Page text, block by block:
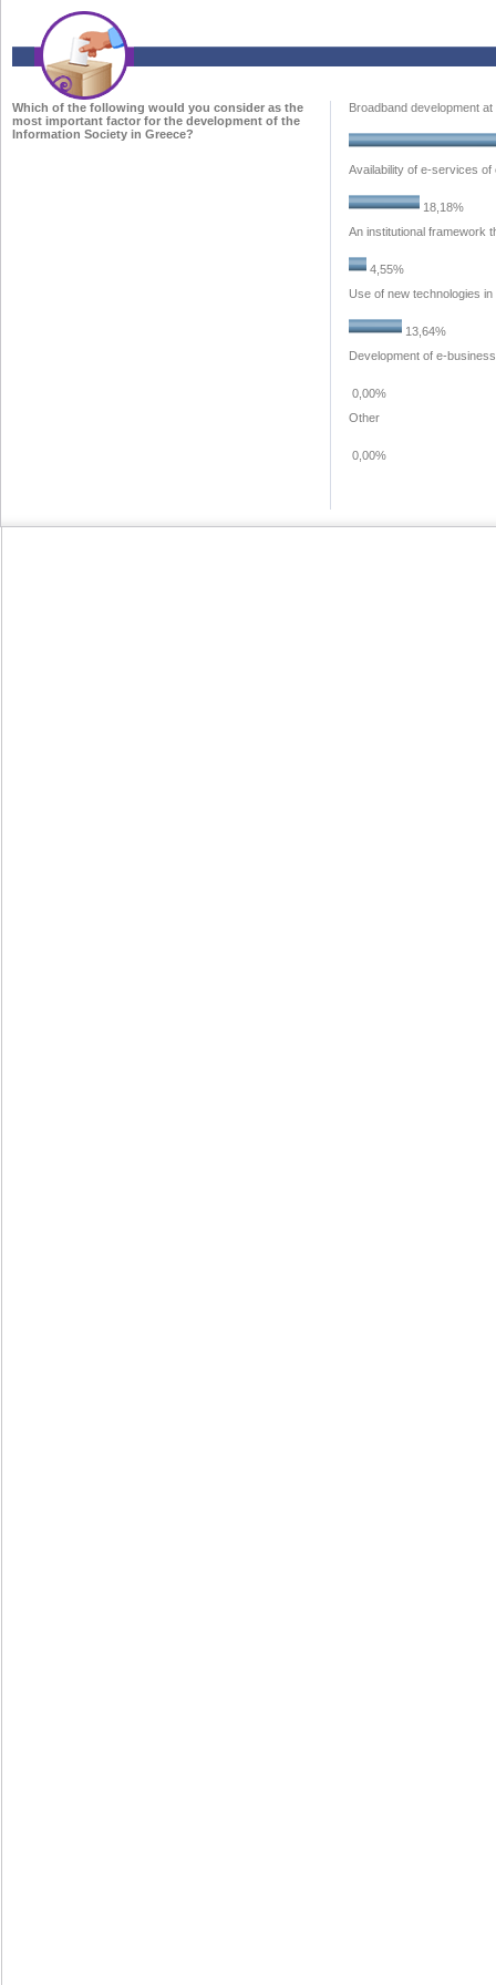
Which of the following would you consider as the
most important factor for the development of the
Information Society in Greece?
Broadband development
Availability of e-services
18,18%
An institutional framework
4,55%
Use of new technologies in
13,64%
Development of e-
0,00%
Other
0,00%